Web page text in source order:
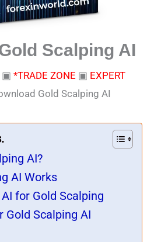
Scalping AI
▣ *TRADE ZONE ▣ EXPERT
Gold Scalping AI
AI?
AI Works
for Gold Scalping
Gold Scalping AI